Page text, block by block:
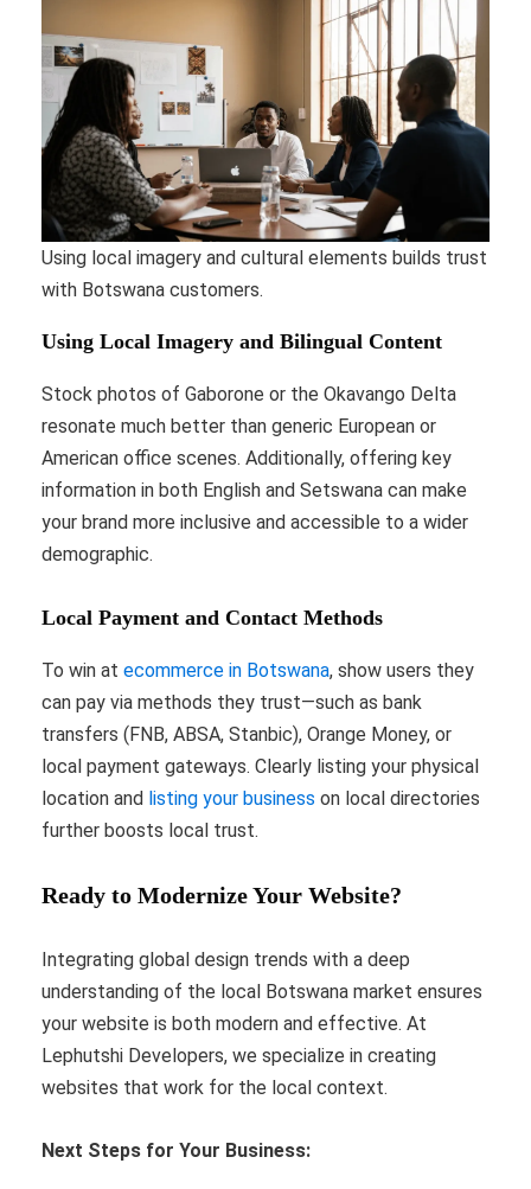
Using local imagery and cultural elements builds trust
with Botswana customers.
Using Local Imagery and Bilingual Content
Stock photos of Gaborone or the Okavango Delta
resonate much better than generic European or
American office scenes. Additionally, offering key
information in both English and Setswana can make
your brand more inclusive and accessible to a wider
demographic.
Local Payment and Contact Methods
To win at ecommerce in Botswana, show users they
can pay via methods they trust—such as bank
transfers (FNB, ABSA, Stanbic), Orange Money, or
local payment gateways. Clearly listing your physical
location and listing your business on local directories
further boosts local trust.
Ready to Modernize Your Website?
Integrating global design trends with a deep
understanding of the local Botswana market ensures
your website is both modern and effective. At
Lephutshi Developers, we specialize in creating
websites that work for the local context.
Next Steps for Your Business: